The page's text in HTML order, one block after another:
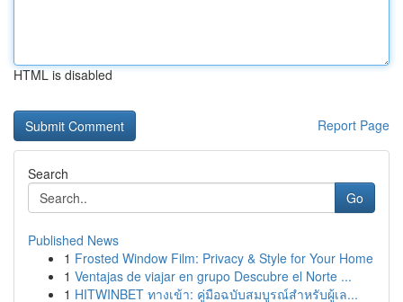
HTML is disabled
Report Page
Search
Go
Published News
1 Frosted Window Film: Privacy & Style for Your Home
1 Ventajas de viajar en grupo Descubre el Norte ...
1 HITWINBET ทางเข้า: คู่มือฉบับสมบูรณ์สำหรับผู้เล...